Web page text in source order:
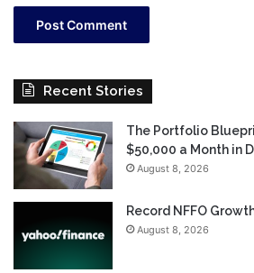
Recent Stories
The Portfolio
$50,000 a Month in
August 8, 2026
Record NFFO
August 8, 2026